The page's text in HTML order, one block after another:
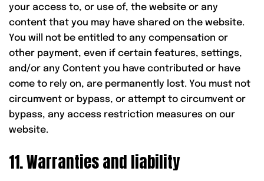
your access to, or use of, the website or any
content that you may have shared on the website.
You will not be entitled to any compensation or
other payment, even if certain features, settings,
and/or any Content you have contributed or have
come to rely on, are permanently lost. You must not
circumvent or bypass, or attempt to circumvent or
bypass, any access restriction measures on our
website.
11. Warranties and liability